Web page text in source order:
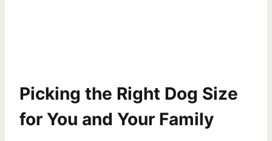
Picking the Right Dog Size
for You and Your Family